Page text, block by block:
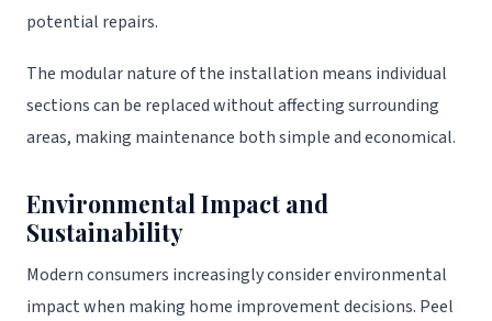
potential repairs.
The modular nature of the installation means individual
sections can be replaced without affecting surrounding
areas, making maintenance both simple and economical.
Environmental Impact and
Sustainability
Modern consumers increasingly consider environmental
impact when making home improvement decisions. Peel